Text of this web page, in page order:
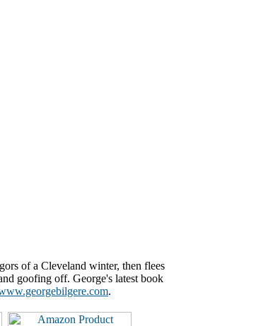
of a Cleveland winter, then flees
goofing off. George's latest book
.